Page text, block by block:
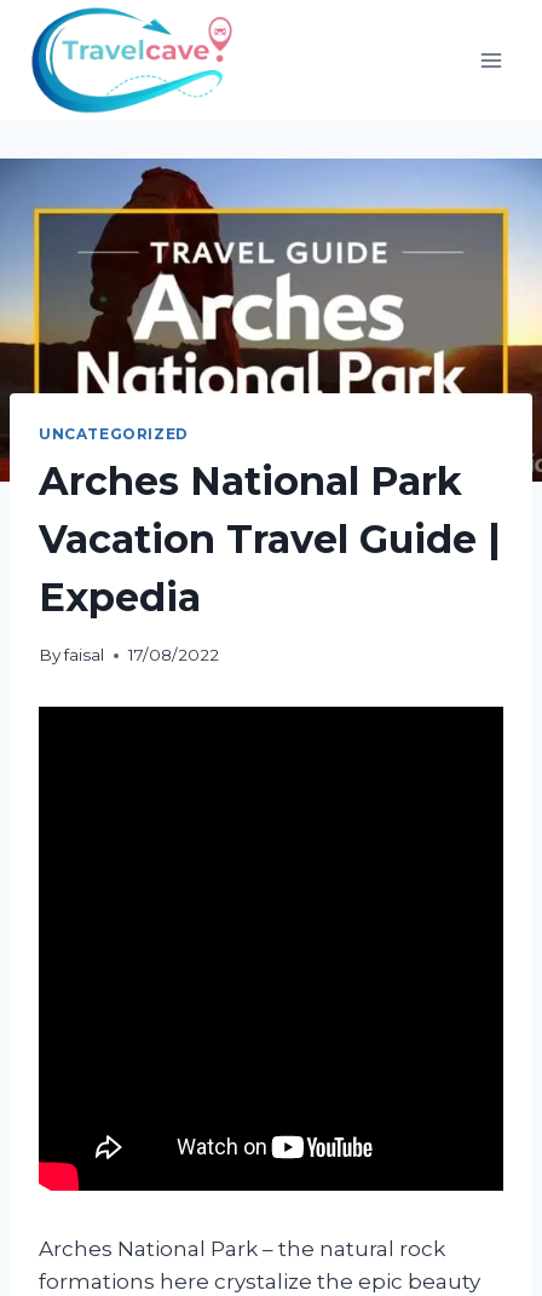
UNCATEGORIZED
Arches National Park
Vacation Travel Guide |
Expedia
Byfaisal 17/08/2022
Arches National Park – the natural rock
formations here crystalize the epic beauty